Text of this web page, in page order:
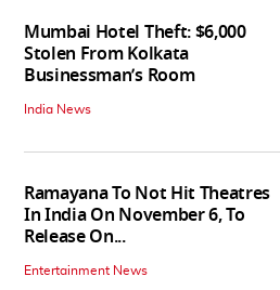
Mumbai Hotel Theft: $6,000
Stolen From Kolkata
Businessman’s Room
India News
Ramayana To Not Hit Theatres
In India On November 6, To
Release On...
Entertainment News